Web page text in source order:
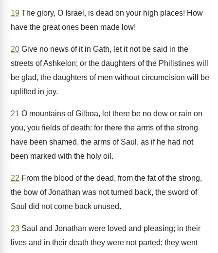
19 The glory, O Israel, is dead on your high places! How
have the great ones been made low!
20 Give no news of it in Gath, let it not be said in the
streets of Ashkelon; or the daughters of the Philistines will
be glad, the daughters of men without circumcision will be
uplifted in joy.
21 O mountains of Gilboa, let there be no dew or rain on
you, you fields of death: for there the arms of the strong
have been shamed, the arms of Saul, as if he had not
been marked with the holy oil.
22 From the blood of the dead, from the fat of the strong,
the bow of Jonathan was not turned back, the sword of
Saul did not come back unused.
23 Saul and Jonathan were loved and pleasing; in their
lives and in their death they were not parted; they went